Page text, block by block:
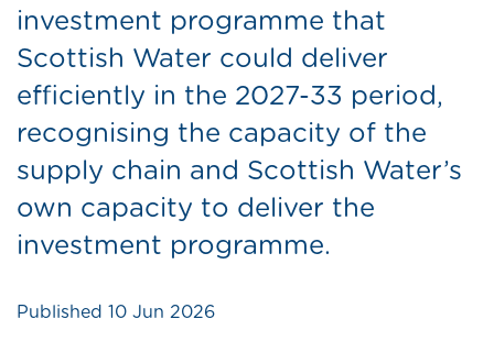
investment programme that
Scottish Water could deliver
efficiently in the 2027-33 period,
recognising the capacity of the
supply chain and Scottish Water’s
own capacity to deliver the
investment programme.
Published 10 Jun 2026